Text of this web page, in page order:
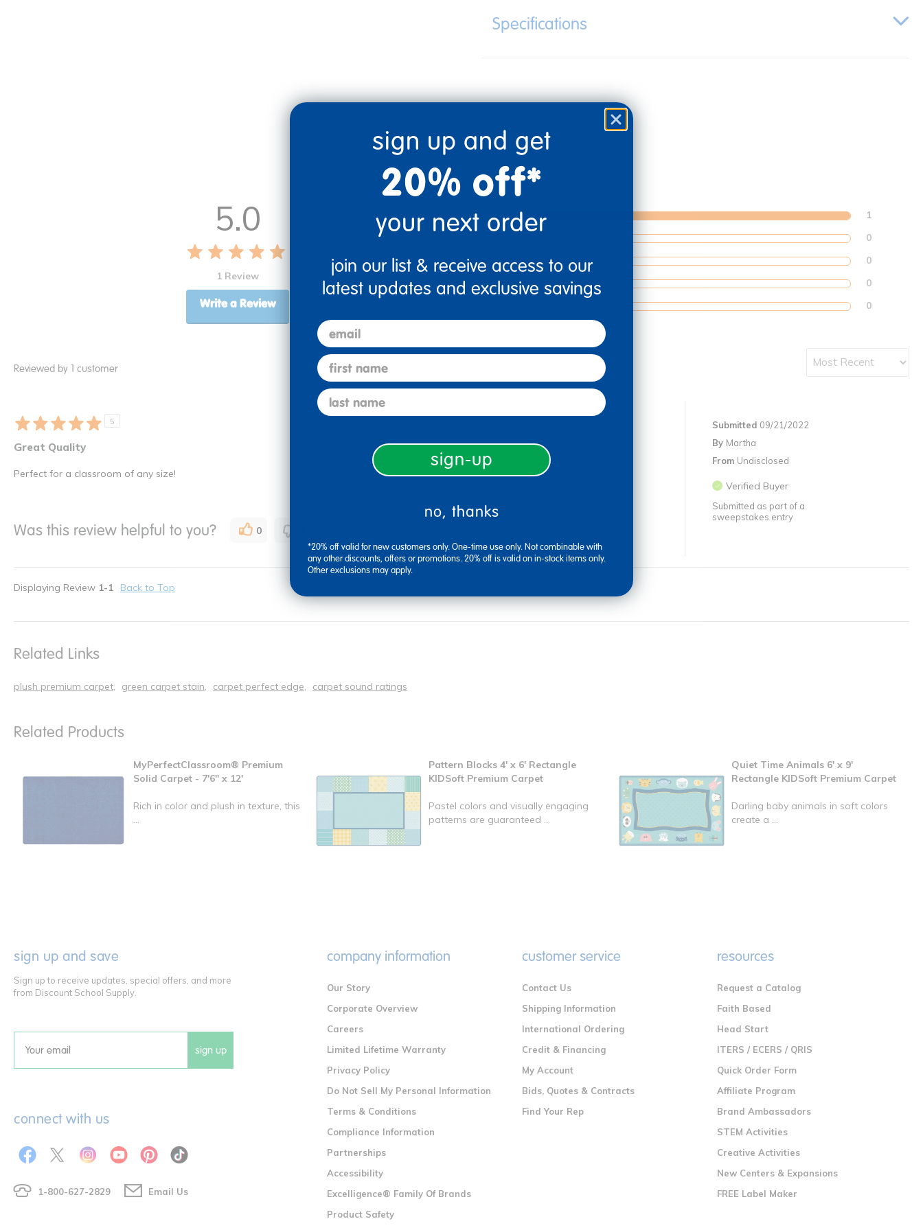
Specifications
5.0
1 Review
Write a Review
5 Stars 1
0
3 Stars 0
2 Stars 0
0
Reviewed by 1 customer
5
Great Quality
Submitted 09/21/2022
By Martha
From Undisclosed
Verified Buyer
Submitted as part of a
sweepstakes entry
Perfect for a classroom of any size!
Was this review helpful to you? 0
Displaying Review 1-1 Back to Top
Related Links
plush premium carpet green carpet stain carpet perfect edge carpet sound ratings
Related Products
MyPerfectClassroom® Premium
Solid Carpet - 7'6" x 12'
Rich in color and plush in texture, this
...
Pattern Blocks 4' x 6' Rectangle
KIDSoft Premium Carpet
Pastel colors and visually engaging
patterns are guaranteed ...
Quiet Time Animals 6' x 9'
Rectangle KIDSoft Premium Carpet
Darling baby animals in soft colors
create a ...
sign up and save
Sign up to receive updates, special offers, and more
from Discount School Supply.
Email sign up
connect with us
1-800-627-2829 Email Us
company information
Our Story
Corporate Overview
Careers
Limited Lifetime Warranty
Privacy Policy
Do Not Sell My Personal Information
Terms & Conditions
Compliance Information
Partnerships
Accessibility
Excelligence® Family Of Brands
Product Safety
customer service
Contact Us
Shipping Information
International Ordering
Credit & Financing
My Account
Bids, Quotes & Contracts
Find Your Rep
resources
Request a Catalog
Faith Based
Head Start
ITERS / ECERS / QRIS
Quick Order Form
Affiliate Program
Brand Ambassadors
STEM Activities
Creative Activities
New Centers & Expansions
FREE Label Maker
sign up and get
20% off*
your next order
join our list & receive access to our
latest updates and exclusive savings
email
first name
last name
sign-up
no, thanks
*20% off valid for new customers only. One-time use only. Not combinable with
any other discounts, offers or promotions. 20% off is valid on in-stock items only.
Other exclusions may apply.